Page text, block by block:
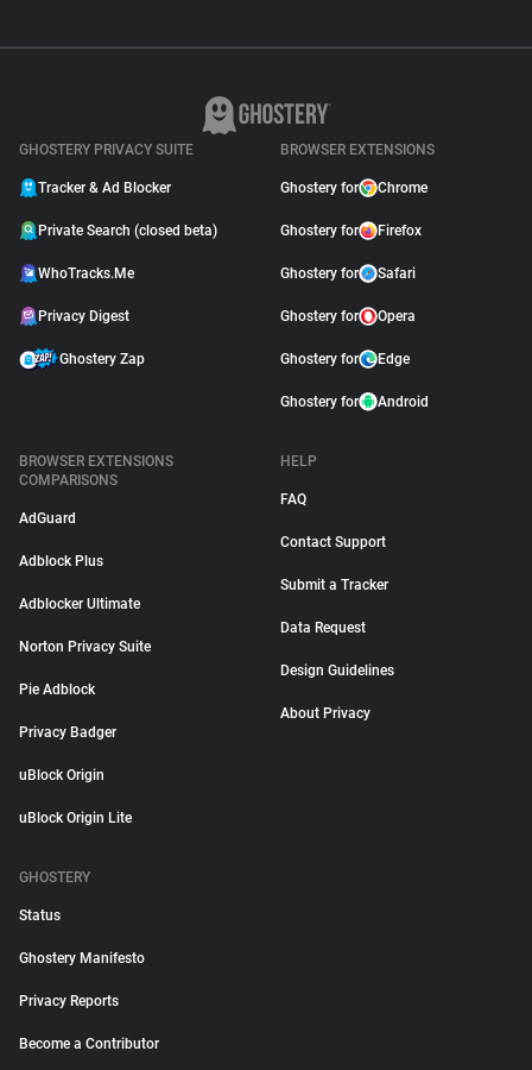
GHOSTERY PRIVACY SUITE
Tracker & Ad Blocker
Private Search (closed beta)
WhoTracks.Me
Privacy Digest
Ghostery Zap
BROWSER EXTENSIONS
Ghostery for Chrome
Ghostery for Firefox
Ghostery for Safari
Ghostery for Opera
Ghostery for Edge
Ghostery for Android
BROWSER EXTENSIONS
COMPARISONS
AdGuard
Adblock Plus
Adblocker Ultimate
Norton Privacy Suite
Pie Adblock
Privacy Badger
uBlock Origin
uBlock Origin Lite
HELP
FAQ
Contact Support
Submit a Tracker
Data Request
Design Guidelines
About Privacy
GHOSTERY
Status
Ghostery Manifesto
Privacy Reports
Become a Contributor